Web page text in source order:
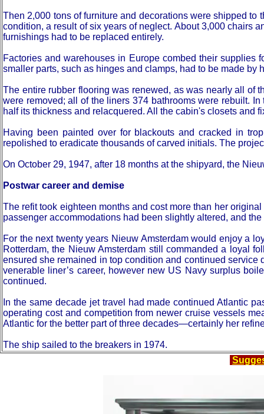
Then 2,000 tons of furniture and decorations were shipped
condition, a result of six years of neglect. About 3,000 chairs
furnishings had to be replaced entirely.
Factories and warehouses in Europe combed their supplies
smaller parts, such as hinges and clamps, had to be made
The entire rubber flooring was renewed, as was nearly all of
were removed; all of the liners 374 bathrooms were rebuilt.
half its thickness and relacquered. All the cabin's closets and
Having been painted over for blackouts and cracked in
repolished to eradicate thousands of carved initials. The
On October 29, 1947, after 18 months at the shipyard, the
Postwar career and demise
The refit took eighteen months and cost more than her
passenger accommodations had been slightly altered, and
For the next twenty years Nieuw Amsterdam would enjoy a
Rotterdam, the Nieuw Amsterdam still commanded a loyal
ensured she remained in top condition and continued
venerable liner’s career, however new US Navy surplus
continued.
In the same decade jet travel had made continued Atlantic
operating cost and competition from newer cruise vessels
Atlantic for the better part of three decades—certainly her
The ship sailed to the breakers in 1974.